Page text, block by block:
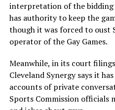
interpretation of the bidding
has authority to keep the
though it was forced to oust
operator of the Gay Games.
Meanwhile, in its court
Cleveland Synergy says it
accounts of private
Sports Commission officials